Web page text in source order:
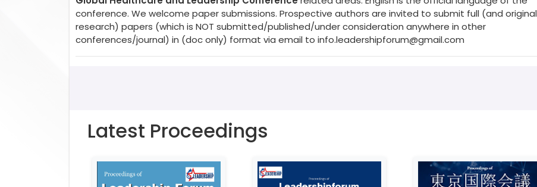
conference. We welcome paper submissions. Prospective authors are invited to submit full (and original
research) papers (which is NOT submitted/published/under consideration anywhere in other
conferences/journal) in (doc only) format via email to info.leadershipforum@gmail.com
Latest Proceedings